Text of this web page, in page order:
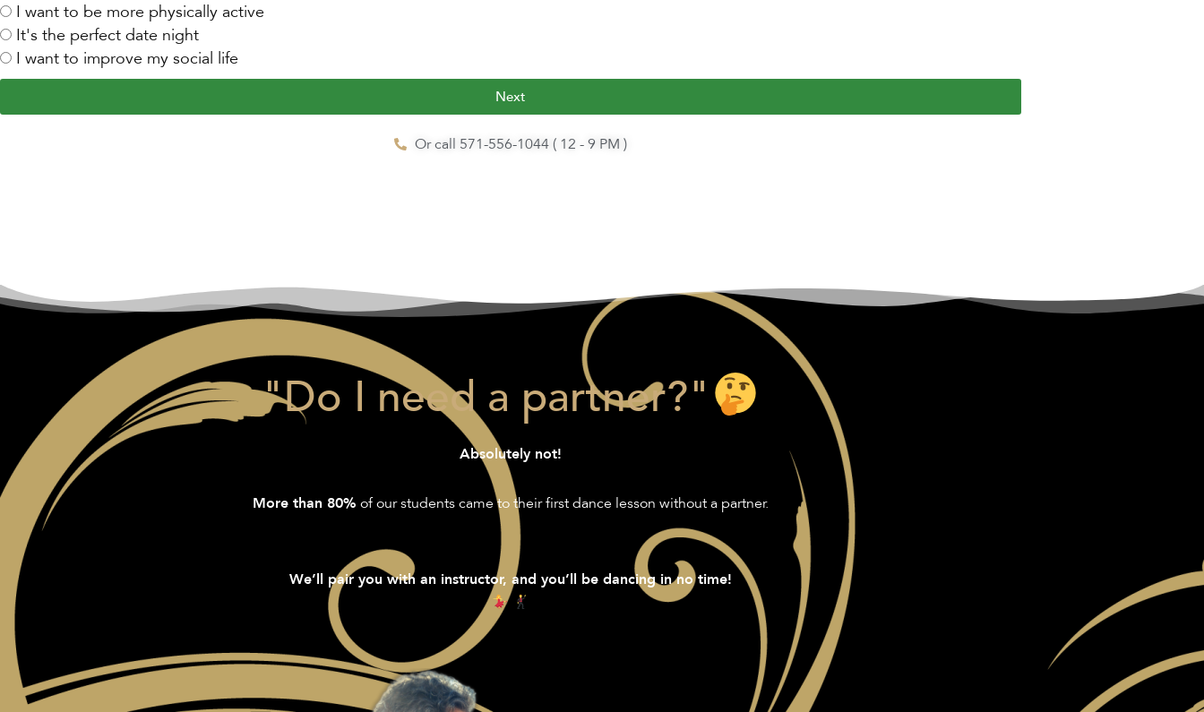
I want to be more physically active
It's the perfect date night
I want to improve my social life
Next
Or call 571-556-1044 ( 12 - 9 PM )
"Do I need a partner?"
Absolutely not!
More than 80% of our students came to their first dance lesson without a partner.
We’ll pair you with an instructor, and you’ll be dancing in no time!